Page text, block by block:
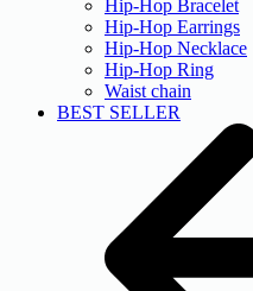
Hip-Hop Bracelet
Hip-Hop Earrings
Hip-Hop Necklace
Hip-Hop Ring
Waist chain
BEST SELLER